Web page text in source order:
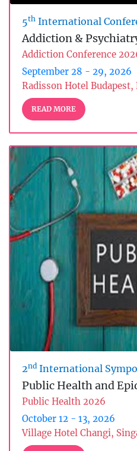
5th International
Addiction &
Addiction Conference
September 28 - 29, 2026
Radisson Hotel
READ MORE
2nd International
Public Health and
Public Health 2026
October 12 - 13, 2026
Village Hotel Changi,